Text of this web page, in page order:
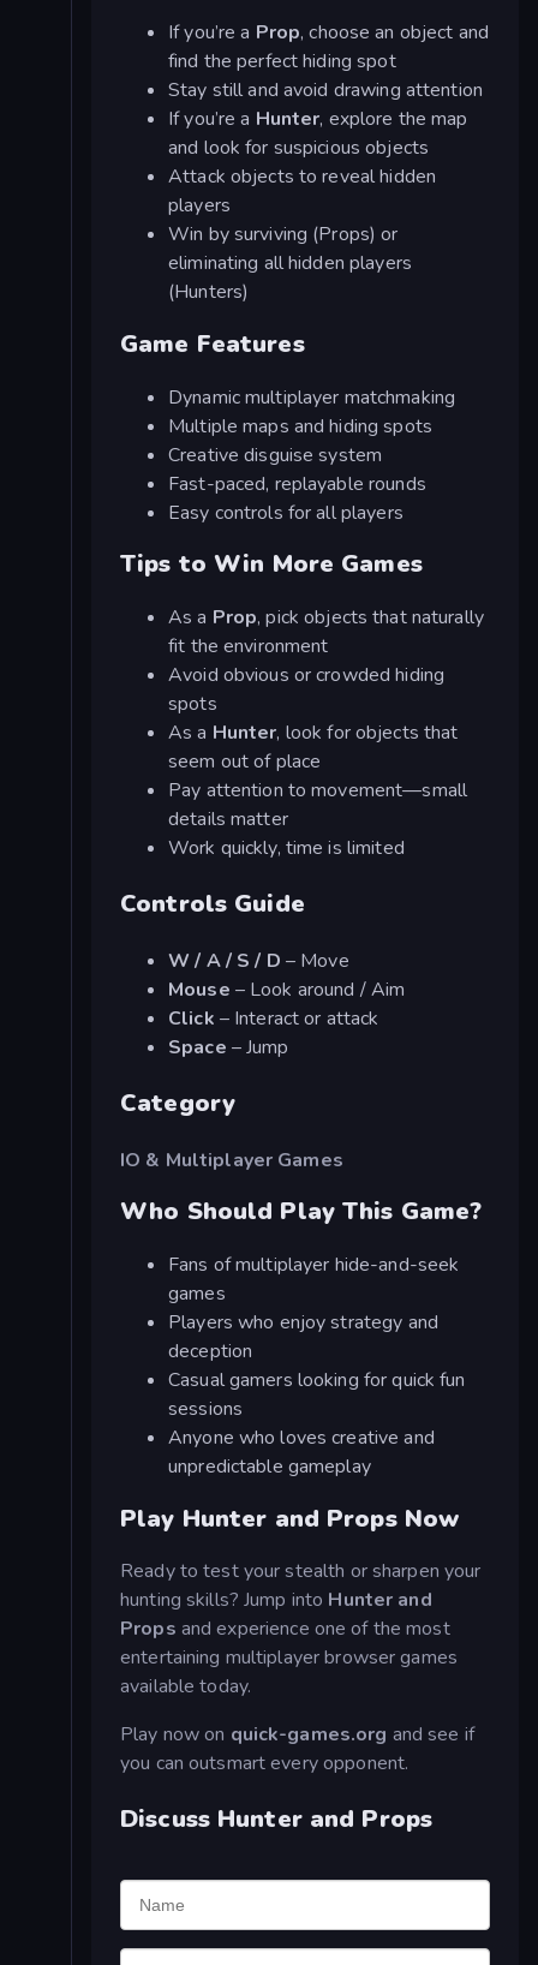
If you’re a Prop, choose an object and
find the perfect hiding spot
Stay still and avoid drawing attention
If you’re a Hunter, explore the map
and look for suspicious objects
Attack objects to reveal hidden
players
Win by surviving (Props) or
eliminating all hidden players
(Hunters)
Game Features
Dynamic multiplayer matchmaking
Multiple maps and hiding spots
Creative disguise system
Fast-paced, replayable rounds
Easy controls for all players
Tips to Win More Games
As a Prop, pick objects that naturally
fit the environment
Avoid obvious or crowded hiding
spots
As a Hunter, look for objects that
seem out of place
Pay attention to movement—small
details matter
Work quickly, time is limited
Controls Guide
W / A / S / D – Move
Mouse – Look around / Aim
Click – Interact or attack
Space – Jump
Category
IO & Multiplayer Games
Who Should Play This Game?
Fans of multiplayer hide-and-seek
games
Players who enjoy strategy and
deception
Casual gamers looking for quick fun
sessions
Anyone who loves creative and
unpredictable gameplay
Play Hunter and Props Now
Ready to test your stealth or sharpen your
hunting skills? Jump into Hunter and
Props and experience one of the most
entertaining multiplayer browser games
available today.
Play now on quick-games.org and see if
you can outsmart every opponent.
Discuss Hunter and Props